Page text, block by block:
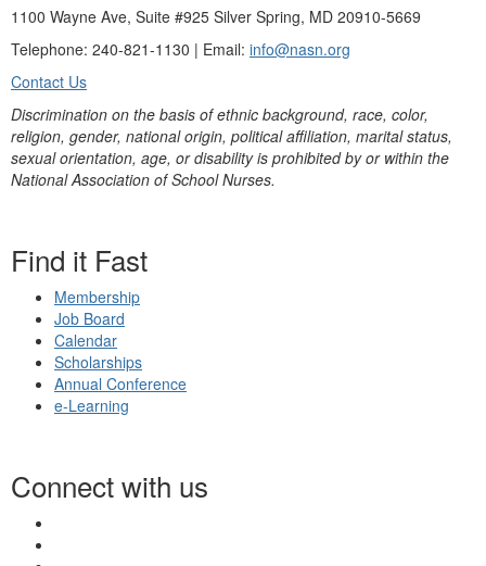
1100 Wayne Ave, Suite #925 Silver Spring, MD 20910-5669
Telephone: 240-821-1130 | Email: info@nasn.org
Contact Us
Discrimination on the basis of ethnic background, race, color,
religion, gender, national origin, political affiliation, marital status,
sexual orientation, age, or disability is prohibited by or within the
National Association of School Nurses.
Find it Fast
Membership
Job Board
Calendar
Scholarships
Annual Conference
e-Learning
Connect with us